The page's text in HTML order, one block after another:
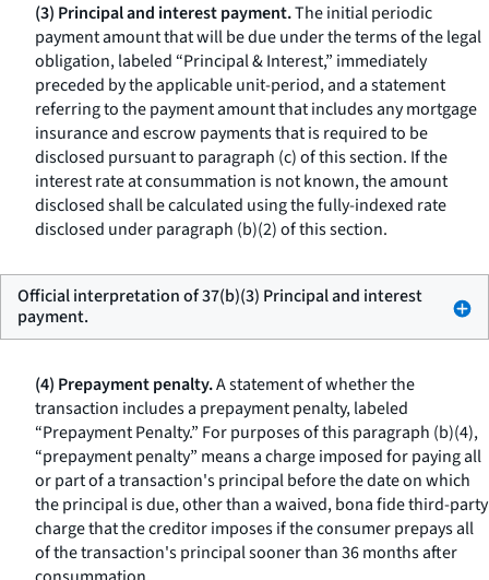
(3) Principal and interest payment.The initial periodic
payment amount that will be due under the terms of the legal
obligation, labeled “Principal & Interest,” immediately
preceded by the applicable unit-period, and a statement
referring to the payment amount that includes any mortgage
insurance and escrow payments that is required to be
disclosed pursuant to paragraph (c) of this section. If the
interest rate at consummation is not known, the amount
disclosed shall be calculated using the fully-indexed rate
disclosed under paragraph (b)(2) of this section.
Official interpretation of 37(b)(3) Principal and interest
payment.
(4) Prepayment penalty.A statement of whether the
transaction includes a prepayment penalty, labeled
“Prepayment Penalty.” For purposes of this paragraph (b)(4),
“prepayment penalty” means a charge imposed for paying all
or part of a transaction's principal before the date on which
the principal is due, other than a waived, bona fide third-party
charge that the creditor imposes if the consumer prepays all
of the transaction's principal sooner than 36 months after